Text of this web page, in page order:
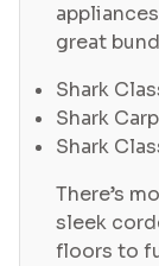
great
Shark
Shark
Shark
There’s
sleek
floors to